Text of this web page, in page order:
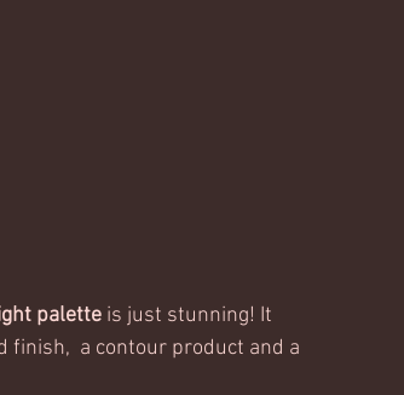
palette is just stunning! It
finish,  a contour product and a